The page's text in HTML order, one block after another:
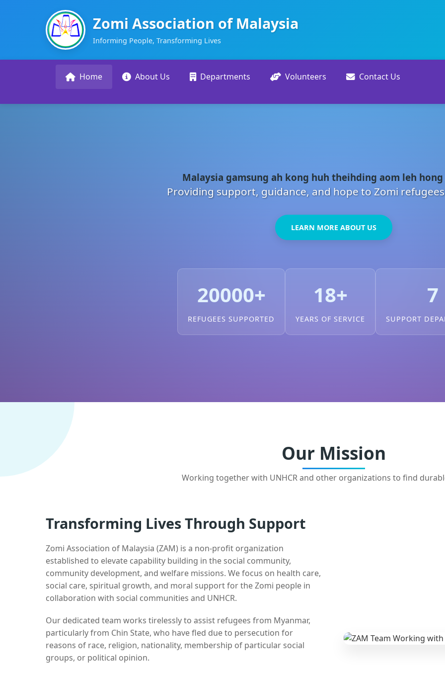
Zomi Association of Malaysia
Informing People, Transforming Lives
Home About Us Departments Volunteers Contact Us
Malaysia gamsung ah kong huh theihding aom leh hong
Providing support, guidance, and hope to Zomi
LEARN MORE ABOUT US
20000+
REFUGEES SUPPORTED
18+
YEARS OF SERVICE
7
SUPPORT
Our Mission
Working together with UNHCR and other organizations to find
Transforming Lives Through Support
Zomi Association of Malaysia (ZAM) is a non-profit organization
established to elevate capability building in the social community,
community development, and welfare missions. We focus on health care,
social care, spiritual growth, and moral support for the Zomi people in
collaboration with social communities and UNHCR.
Our dedicated team works tirelessly to assist refugees from Myanmar,
particularly from Chin State, who have fled due to persecution for
reasons of race, religion, nationality, membership of particular social
groups, or political opinion.